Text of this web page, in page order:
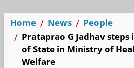
Home News
People
Prataprao G Jadhav
of State in Ministry of
Welfare